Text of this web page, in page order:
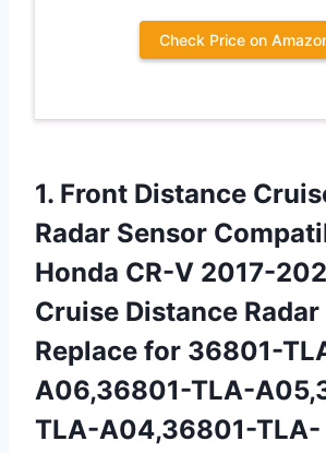
Check Price on
1. Front Distance
Radar Sensor
Honda CR-V 2017-
Cruise Distance
Replace for 36801-
A06,36801-TLA-
TLA-A04,36801-TLA-